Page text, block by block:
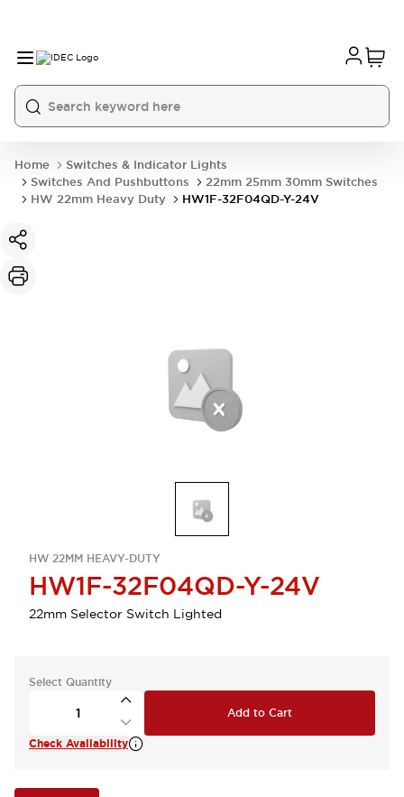
Home
Switches & Indicator Lights
Switches And Pushbuttons
22mm 25mm 30mm Switches
HW 22mm Heavy Duty
HW1F-32F04QD-Y-24V
HW 22MM HEAVY-DUTY
HW1F-32F04QD-Y-24V
22mm Selector Switch Lighted
Select Quantity
Add to Cart
Check Availability